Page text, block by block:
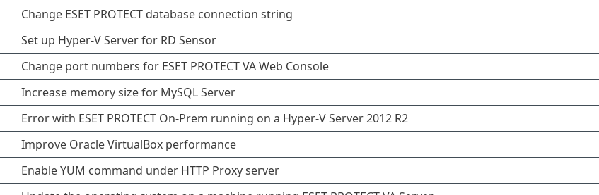
Change ESET PROTECT database connection string
Set up Hyper-V Server for RD Sensor
Change port numbers for ESET PROTECT VA Web Console
Increase memory size for MySQL Server
Error with ESET PROTECT On-Prem running on a Hyper-V Server 2012 R2
Improve Oracle VirtualBox performance
Enable YUM command under HTTP Proxy server